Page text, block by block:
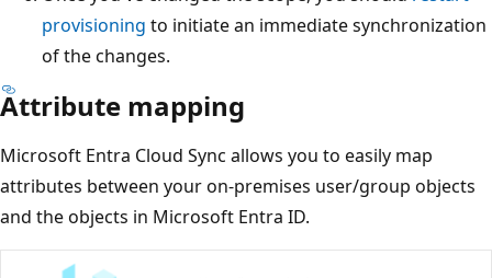
provisioning to initiate an immediate synchronization
of the changes.
Attribute mapping
Microsoft Entra Cloud Sync allows you to easily map
attributes between your on-premises user/group objects
and the objects in Microsoft Entra ID.